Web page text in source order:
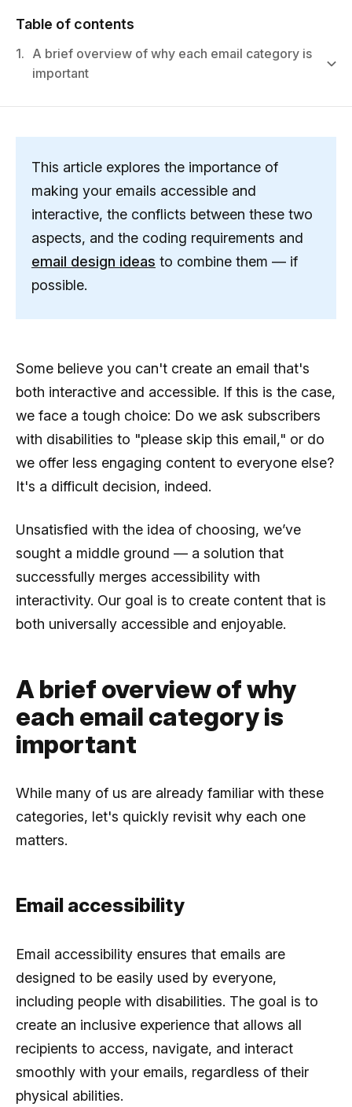
Table of contents
1. A brief overview of why each email category is
important
This article explores the importance of
making your emails accessible and
interactive, the conflicts between these two
aspects, and the coding requirements and
email design ideas to combine them — if
possible.
Some believe you can't create an email that's
both interactive and accessible. If this is the case,
we face a tough choice: Do we ask subscribers
with disabilities to "please skip this email," or do
we offer less engaging content to everyone else?
It's a difficult decision, indeed.
Unsatisfied with the idea of choosing, we’ve
sought a middle ground — a solution that
successfully merges accessibility with
interactivity. Our goal is to create content that is
both universally accessible and enjoyable.
A brief overview of why
each email category is
important
While many of us are already familiar with these
categories, let's quickly revisit why each one
matters.
Email accessibility
Email accessibility ensures that emails are
designed to be easily used by everyone,
including people with disabilities. The goal is to
create an inclusive experience that allows all
recipients to access, navigate, and interact
smoothly with your emails, regardless of their
physical abilities.